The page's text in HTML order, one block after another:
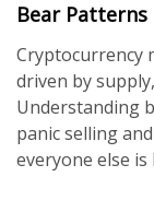
Bear Patterns
Cryptocurrency
driven by
Understanding
panic selling
everyone else is